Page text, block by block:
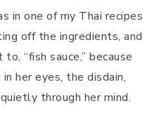
in one of my Thai recipes
off the ingredients, and
“fish sauce,” because
her eyes, the disdain,
through her mind.